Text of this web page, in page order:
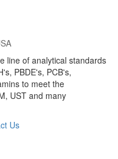
line of analytical standards
PBDE's, PCB's,
to meet the
UST and many
Us